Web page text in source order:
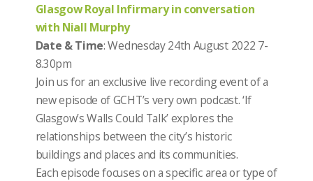
Glasgow Royal Infirmary in conversation
with Niall Murphy
Date & Time: Wednesday 24th August 2022 7-
8.30pm
Join us for an exclusive live recording event of a
new episode of GCHT’s very own podcast.‘If
Glasgow’s Walls Could Talk’ explores the
relationships between the city’s historic
buildings and places and its communities.
Each episode focuses on a specific area or type of